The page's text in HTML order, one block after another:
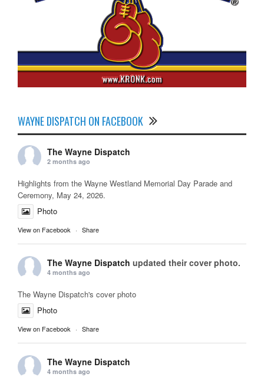
WAYNE DISPATCH ON FACEBOOK
The Wayne Dispatch
2 months ago
Highlights from the Wayne Westland Memorial Day Parade and
Ceremony, May 24, 2026.
Photo
View on Facebook · Share
The Wayne Dispatch updated their cover photo.
4 months ago
The Wayne Dispatch's cover photo
Photo
View on Facebook · Share
The Wayne Dispatch
4 months ago